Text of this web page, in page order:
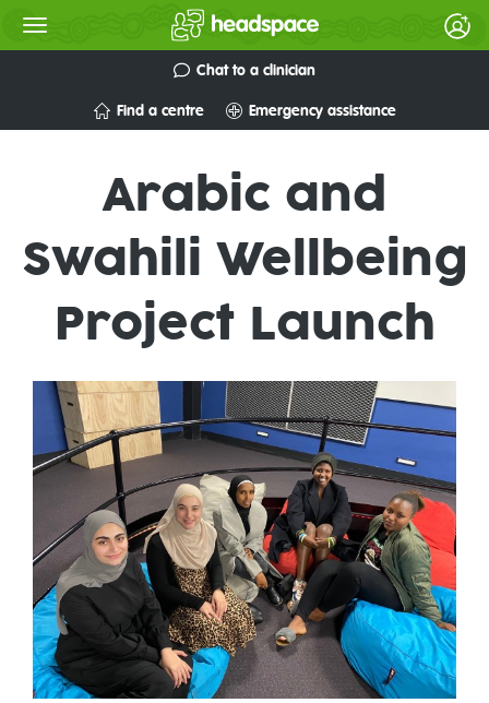
Chat to a clinician
Find a centre Emergency assistance
Arabic and
Swahili Wellbeing
Project Launch